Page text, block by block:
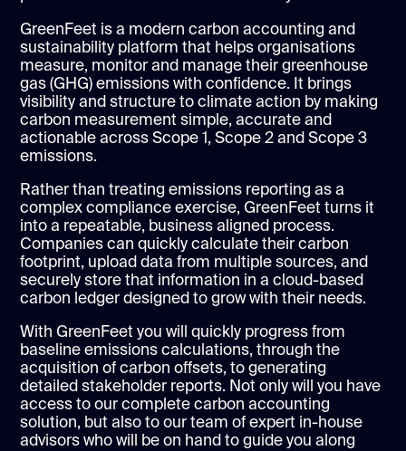
GreenFeet is a modern carbon accounting and
sustainability platform that helps organisations
measure, monitor and manage their greenhouse
gas (GHG) emissions with confidence. It brings
visibility and structure to climate action by making
carbon measurement simple, accurate and
actionable across Scope 1, Scope 2 and Scope 3
emissions.
Rather than treating emissions reporting as a
complex compliance exercise, GreenFeet turns it
into a repeatable, business aligned process.
Companies can quickly calculate their carbon
footprint, upload data from multiple sources, and
securely store that information in a cloud-based
carbon ledger designed to grow with their needs.
With GreenFeet you will quickly progress from
baseline emissions calculations, through the
acquisition of carbon offsets, to generating
detailed stakeholder reports. Not only will you have
access to our complete carbon accounting
solution, but also to our team of expert in-house
advisors who will be on hand to guide you along